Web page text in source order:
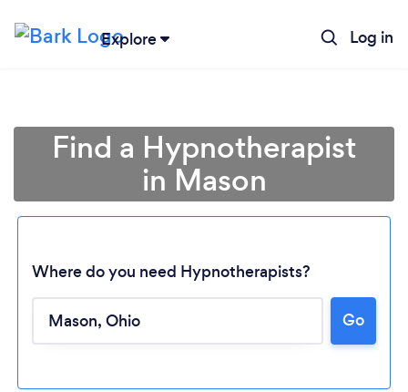
Explore Log in
Loading...
Find a Hypnotherapist
in Mason
Where do you need Hypnotherapists?
Go